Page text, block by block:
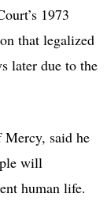
1973
that legalized
later due to the
said he
will
human life.